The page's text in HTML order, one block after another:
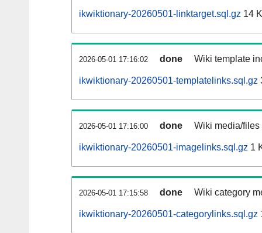
ikwiktionary-20260501-linktarget.sql.gz 14
2026-05-01 17:16:02 done Wiki template
ikwiktionary-20260501-templatelinks.sql.gz
2026-05-01 17:16:00 done Wiki media/
ikwiktionary-20260501-imagelinks.sql.gz 1
2026-05-01 17:15:58 done Wiki category
ikwiktionary-20260501-categorylinks.sql.gz